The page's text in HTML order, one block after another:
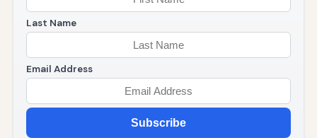
Last Name
Email Address
Subscribe